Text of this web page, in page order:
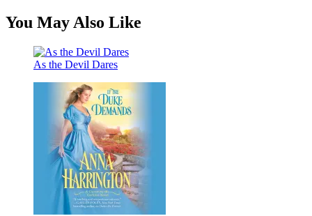
You May Also Like
As the Devil Dares